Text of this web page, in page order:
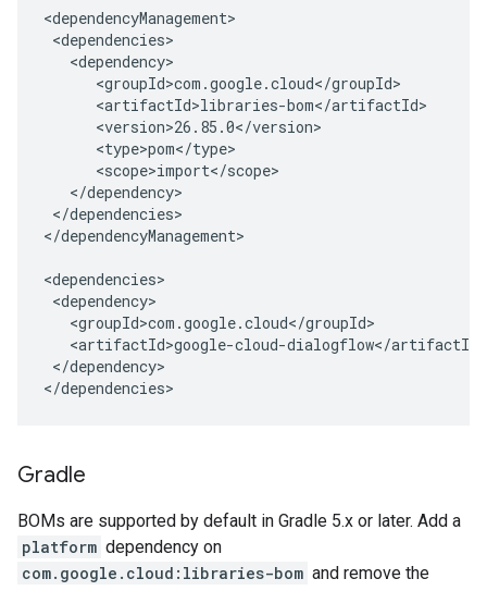
</dependencies>
</dependencyManagement>
</dependency>
</dependencies>
Gradle
BOMs are supported by default in Gradle 5.x or later. Add a
platform dependency on
com.google.cloud:libraries-bom and remove the